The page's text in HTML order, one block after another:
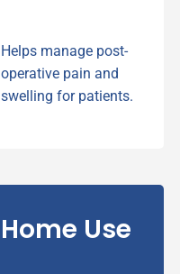
Helps manage post-
operative pain and
swelling for patients.
Home Use